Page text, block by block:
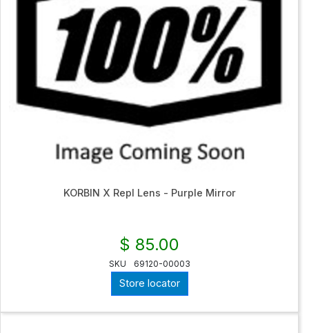
KORBIN X Repl Lens - Purple Mirror
$ 85.00
SKU 69120-00003
Store locator